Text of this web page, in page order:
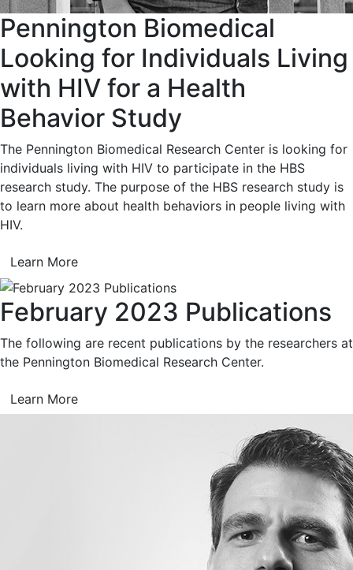
Pennington Biomedical
Looking for Individuals Living
with HIV for a Health
Behavior Study
The Pennington Biomedical Research Center is looking for
individuals living with HIV to participate in the HBS
research study. The purpose of the HBS research study is
to learn more about health behaviors in people living with
HIV.
Learn More
February 2023 Publications
The following are recent publications by the researchers at
the Pennington Biomedical Research Center.
Learn More